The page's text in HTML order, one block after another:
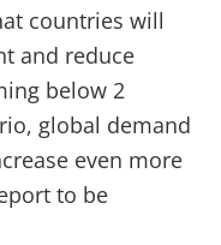
countries will
and reduce
below 2
global demand
even more
to be